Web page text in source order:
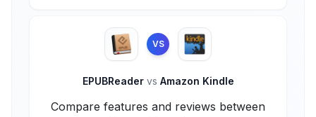
VS
EPUBReader vs Amazon Kindle
Compare features and reviews between